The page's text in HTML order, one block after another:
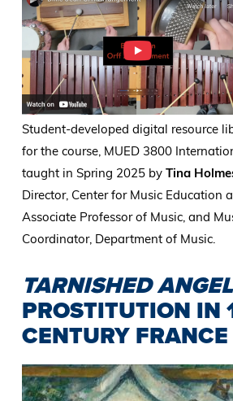
Student-developed digital resource
for the course, MUED 3800
taught in Spring 2025 by Tina
Director, Center for Music Education
Associate Professor of Music, and
Coordinator, Department of Music.
TARNISHED
PROSTITUTION IN
CENTURY FRANCE